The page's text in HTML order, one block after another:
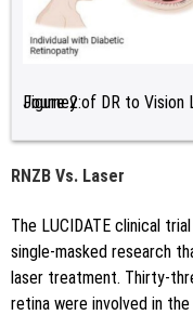
Figure 2:
Journey of DR to Vision
RNZB Vs. Laser
The LUCIDATE clinical
single-masked research
laser treatment. Thirty-
retina were involved in